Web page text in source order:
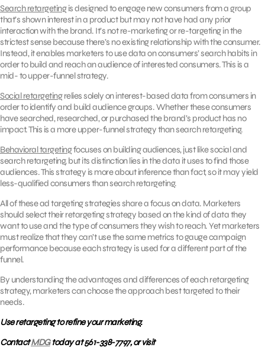
Search retargetingis designed to engage new consumers from a group
that’s shown interest in a product but may not have had any prior
interaction with the brand. It’s not re-marketing or re-targeting in the
strictest sense because there’s no existing relationship with the consumer.
Instead, it enables marketers to use data on consumers’ search habits in
order to build and reach an audience of interested consumers. This is a
mid- to upper-funnel strategy.
Social retargetingrelies solely on interest-based data from consumers in
order to identify and build audience groups. Whether these consumers
have searched, researched, or purchased the brand’s product has no
impact. This is a more upper-funnel strategy than search retargeting.
Behavioral targetingfocuses on building audiences, just like social and
search retargeting, but its distinction lies in the data it uses to find those
audiences. This strategy is more about inference than fact, so it may yield
less-qualified consumers than search retargeting.
All of these ad targeting strategies share a focus on data. Marketers
should select their retargeting strategy based on the kind of data they
want to use and the type of consumers they wish to reach. Yet marketers
must realize that they can’t use the same metrics to gauge campaign
performance because each strategy is used for a different part of the
funnel.
By understanding the advantages and differences of each retargeting
strategy, marketers can choose the approach best targeted to their
needs.
Use retargeting to refine your marketing.
ContactMDGtoday at 561-338-7797, or visit